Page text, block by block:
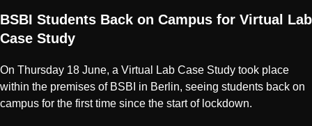
BSBI Students Back on Campus for Virtual Lab
Case Study
On Thursday 18 June, a Virtual Lab Case Study took place
within the premises of BSBI in Berlin, seeing students back on
campus for the first time since the start of lockdown.